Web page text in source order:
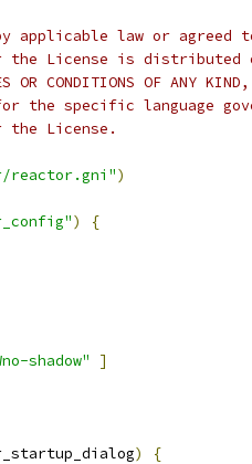
applicable law or
the License is distributed
OR CONDITIONS OF
the specific language
License.
reactor.gni")
)
{
shadow"
]
)
{